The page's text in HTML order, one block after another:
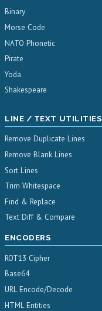
Binary
Morse Code
NATO Phonetic
Pirate
Yoda
Shakespeare
LINE / TEXT UTILITIES
Remove Duplicate Lines
Remove Blank Lines
Sort Lines
Trim Whitespace
Find & Replace
Text Diff & Compare
ENCODERS
ROT13 Cipher
Base64
URL Encode/Decode
HTML Entities